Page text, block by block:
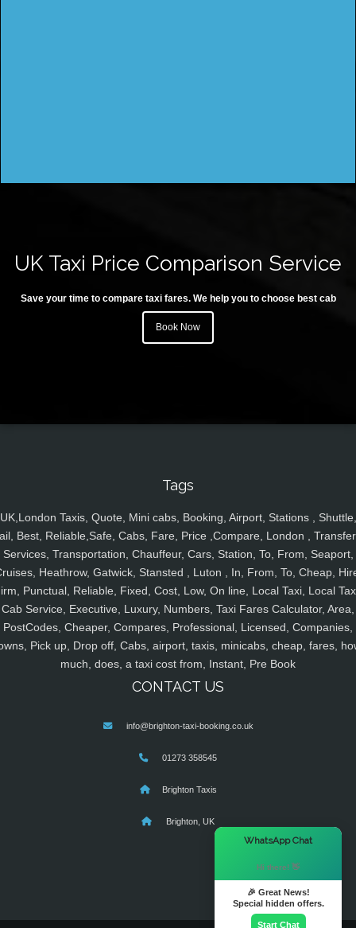
UK Taxi Price Comparison Service
Save your time to compare taxi fares. We help you to choose best cab
Book Now
Tags
UK,London Taxis, Quote, Mini cabs, Booking, Airport, Stations , Shuttle,
Best, Reliable,Safe, Cabs, Fare, Price ,Compare, London ,
Services, Transportation, Chauffeur, Cars, Station, To, From, Seaport,
Heathrow, Gatwick, Stansted , Luton , In, From, To, Cheap,
Punctual, Reliable, Fixed, Cost, Low, On line, Local Taxi, Local
Cab Service, Executive, Luxury, Numbers, Taxi Fares Calculator, Area,
PostCodes, Cheaper, Compares, Professional, Licensed, Companies,
Pick up, Drop off, Cabs, airport, taxis, minicabs, cheap, fares,
much, does, a taxi cost from, Instant, Pre Book
CONTACT US
info@brighton-taxi-booking.co.uk
01273 358545
Brighton Taxis
Brighton, UK
WhatsApp Chat
Hi there! 👋
🎉 Great News!
Special hidden offers.
Start Chat